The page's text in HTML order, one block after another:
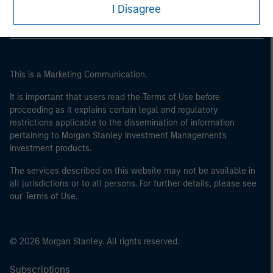
I Disagree
This is a Marketing Communication.
It is important that users read the Terms of Use before
proceeding as it explains certain legal and regulatory
restrictions applicable to the dissemination of information
pertaining to Morgan Stanley Investment Management's
investment products.
The services described on this website may not be available in
all jurisdictions or to all persons. For further details, please see
our Terms of Use.
© 2026 Morgan Stanley. All rights reserved.
Subscriptions